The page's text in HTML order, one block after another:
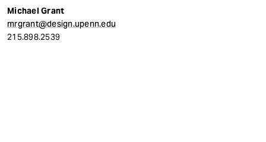
Michael Grant
mrgrant@design.upenn.edu
215.898.2539